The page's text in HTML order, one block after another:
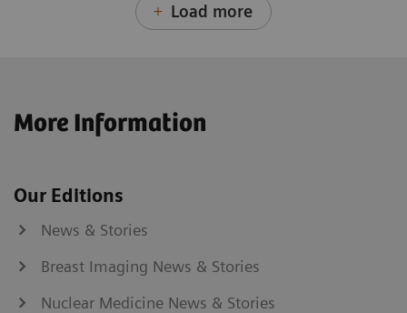
Load more
More Information
Our Editions
News & Stories
Breast Imaging News & Stories
Nuclear Medicine News & Stories